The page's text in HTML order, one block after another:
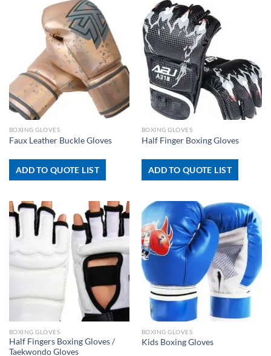
BOXING GLOVES
Faux Leather Buckle Gloves
ADD TO QUOTE LIST
BOXING GLOVES
Half Finger Boxing Gloves
ADD TO QUOTE LIST
BOXING GLOVES
Half Fingers Boxing Gloves /
Taekwondo Gloves
BOXING GLOVES
Kids Boxing Gloves